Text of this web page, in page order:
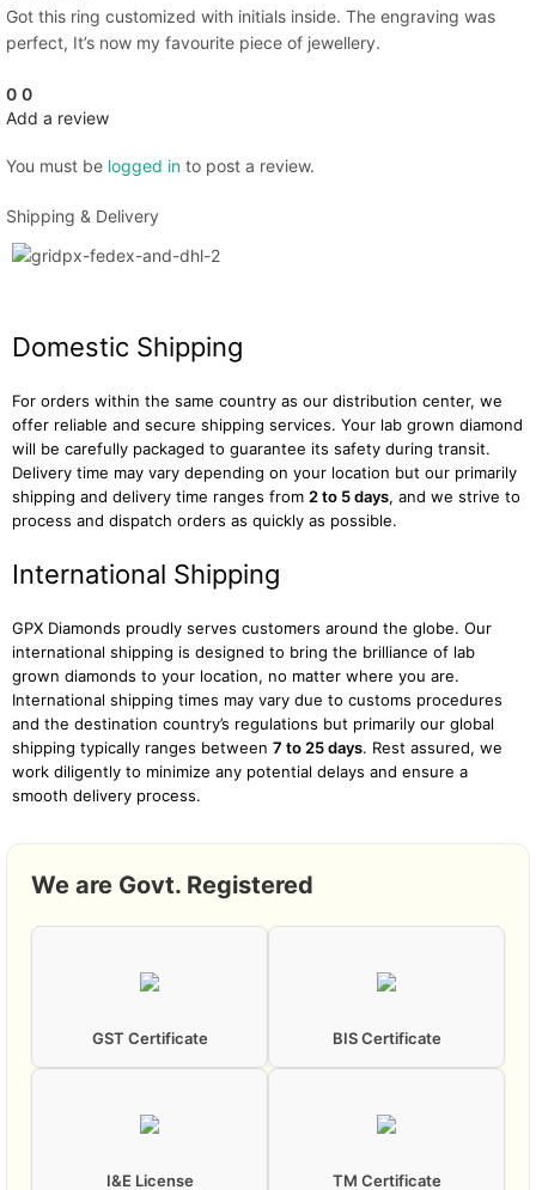
Got this ring customized with initials inside. The engraving was
perfect, It’s now my favourite piece of jewellery.
0 0
Add a review
You must be logged in to post a review.
Shipping & Delivery
Domestic Shipping
For orders within the same country as our distribution center, we
offer reliable and secure shipping services. Your lab grown diamond
will be carefully packaged to guarantee its safety during transit.
Delivery time may vary depending on your location but our primarily
shipping and delivery time ranges from 2 to 5 days, and we strive to
process and dispatch orders as quickly as possible.
International Shipping
GPX Diamonds proudly serves customers around the globe. Our
international shipping is designed to bring the brilliance of lab
grown diamonds to your location, no matter where you are.
International shipping times may vary due to customs procedures
and the destination country’s regulations but primarily our global
shipping typically ranges between 7 to 25 days. Rest assured, we
work diligently to minimize any potential delays and ensure a
smooth delivery process.
We are Govt. Registered
GST Certificate BIS Certificate
I&E License TM Certificate